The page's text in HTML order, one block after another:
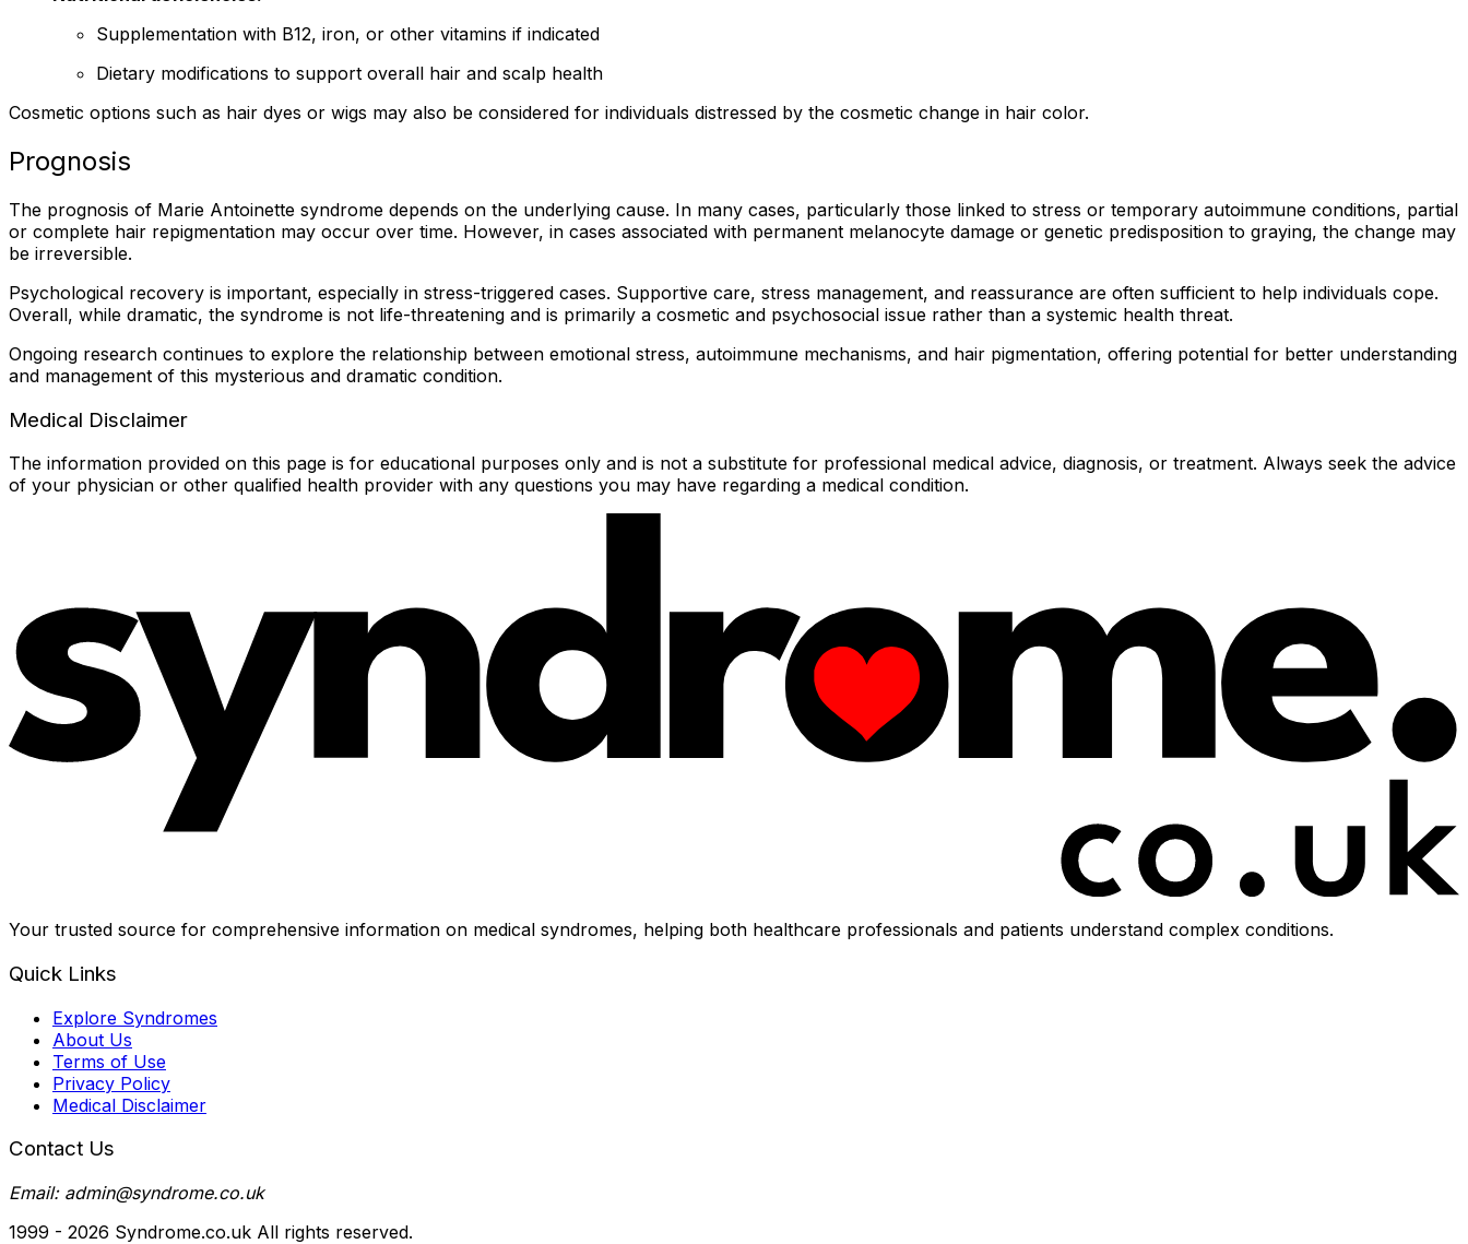
Supplementation with B12, iron, or other vitamins if indicated
Dietary modifications to support overall hair and scalp health
Cosmetic options such as hair dyes or wigs may also be considered for individuals distressed by the cosmetic change in hair color.
Prognosis
The prognosis of Marie Antoinette syndrome depends on the underlying cause. In many cases, particularly those linked to stress or temporary autoimmune conditions, partial
or complete hair repigmentation may occur over time. However, in cases associated with permanent melanocyte damage or genetic predisposition to graying, the change may
be irreversible.
Psychological recovery is important, especially in stress-triggered cases. Supportive care, stress management, and reassurance are often sufficient to help individuals cope.
Overall, while dramatic, the syndrome is not life-threatening and is primarily a cosmetic and psychosocial issue rather than a systemic health threat.
Ongoing research continues to explore the relationship between emotional stress, autoimmune mechanisms, and hair pigmentation, offering potential for better understanding
and management of this mysterious and dramatic condition.
Medical Disclaimer
The information provided on this page is for educational purposes only and is not a substitute for professional medical advice, diagnosis, or treatment. Always seek the advice
of your physician or other qualified health provider with any questions you may have regarding a medical condition.
Your trusted source for comprehensive information on medical syndromes, helping both healthcare professionals and patients understand complex conditions.
Quick Links
Explore Syndromes
About Us
Terms of Use
Privacy Policy
Medical Disclaimer
Contact Us
Email: admin@syndrome.co.uk
1999 - 2026 Syndrome.co.uk All rights reserved.